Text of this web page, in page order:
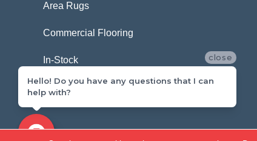
Area Rugs
Commercial Flooring
In-Stock close
Hello! Do you have any questions that I can
help with?